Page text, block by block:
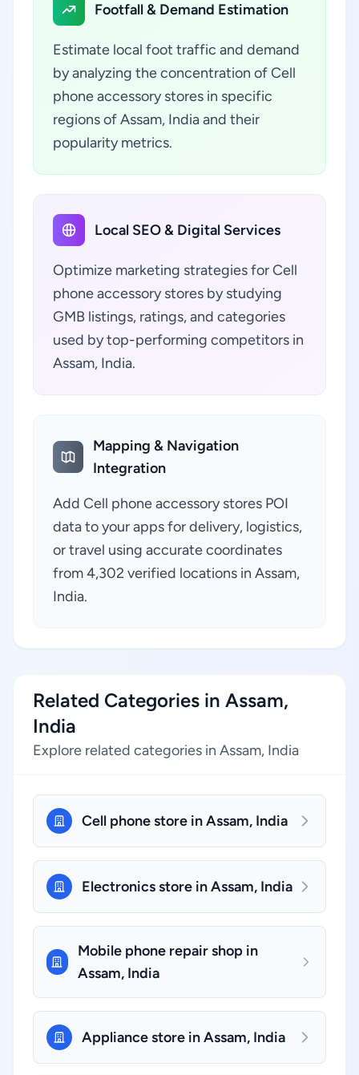
Footfall & Demand Estimation
Estimate local foot traffic and demand
by analyzing the concentration of Cell
phone accessory stores in specific
regions of Assam, India and their
popularity metrics.
Local SEO & Digital Services
Optimize marketing strategies for Cell
phone accessory stores by studying
GMB listings, ratings, and categories
used by top-performing competitors in
Assam, India.
Mapping & Navigation
Integration
Add Cell phone accessory stores POI
data to your apps for delivery, logistics,
or travel using accurate coordinates
from 4,302 verified locations in Assam,
India.
Related Categories in Assam,
India
Explore related categories in Assam, India
Cell phone store in Assam, India
Electronics store in Assam, India
Mobile phone repair shop in
Assam, India
Appliance store in Assam, India